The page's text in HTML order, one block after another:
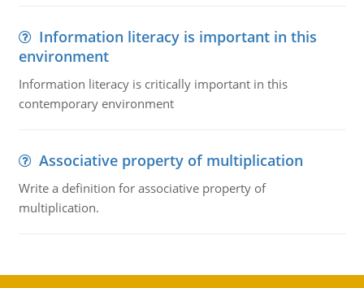
Information literacy is important in this
environment
Information literacy is critically important in this
contemporary environment
Associative property of multiplication
Write a definition for associative property of
multiplication.